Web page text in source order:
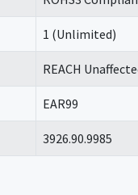
1 (Unlimited)
REACH
EAR99
3926.90.9985